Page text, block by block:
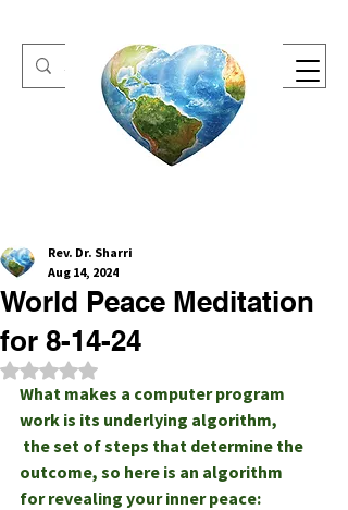
One Heart Retreats
World Peace Meditation
for 8-14-24
Rev. Dr. Sharri
Aug 14, 2024
Rated NaN out of 5 stars.
What makes a computer program
work is its underlying algorithm,
the set of steps that determine the
outcome, so here is an algorithm
for revealing your inner peace: